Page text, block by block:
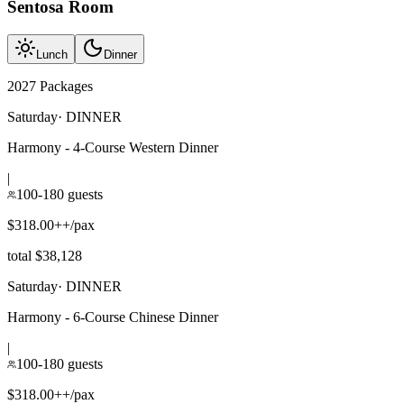
Sentosa Room
Lunch Dinner
2027 Packages
Saturday· DINNER
Harmony - 4-Course Western Dinner
|
100-180 guests
$318.00++/pax
total $38,128
Saturday· DINNER
Harmony - 6-Course Chinese Dinner
|
100-180 guests
$318.00++/pax